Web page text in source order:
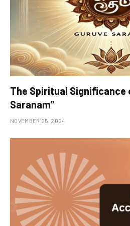
The Spiritual Significance
Saranam”
NOVEMBER 25, 2024